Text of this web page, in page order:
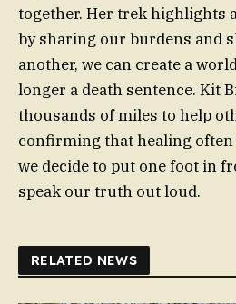
together. Her trek highlights
by sharing our burdens and
another, we can create a
longer a death sentence. Kit
thousands of miles to help
confirming that healing
we decide to put one foot in
speak our truth out loud.
RELATED NEWS